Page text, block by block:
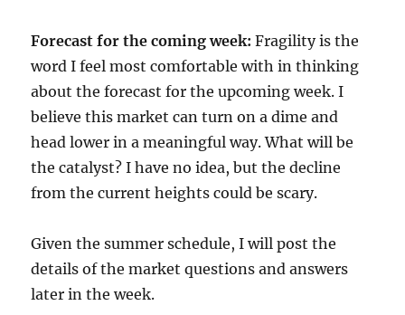
Forecast for the coming week: Fragility is the
word I feel most comfortable with in thinking
about the forecast for the upcoming week. I
believe this market can turn on a dime and
head lower in a meaningful way. What will be
the catalyst? I have no idea, but the decline
from the current heights could be scary.
Given the summer schedule, I will post the
details of the market questions and answers
later in the week.